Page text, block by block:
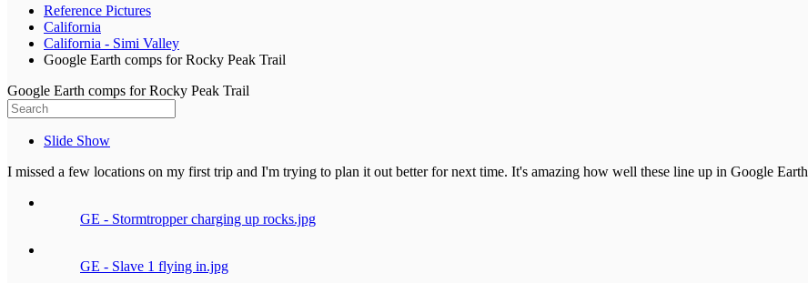
Reference Pictures
California
California - Simi Valley
Google Earth comps for Rocky Peak Trail
Google Earth comps for Rocky Peak Trail
Slide Show
I missed a few locations on my first trip and I'm trying to plan it out better for next time. It's amazing how well these line up in Google Earth
GE - Stormtropper charging up rocks.jpg
GE - Slave 1 flying in.jpg